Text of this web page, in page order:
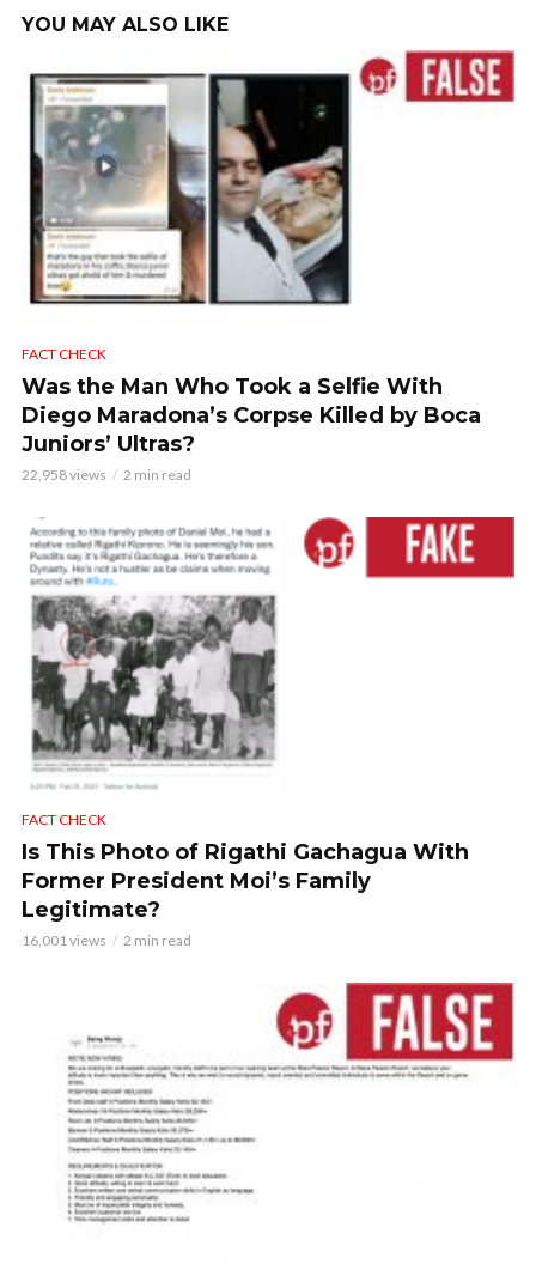
YOU MAY ALSO LIKE
FACT CHECK
Was the Man Who Took a Selfie With
Diego Maradona’s Corpse Killed by Boca
Juniors’ Ultras?
22,958 views 2 min read
FACT CHECK
Is This Photo of Rigathi Gachagua With
Former President Moi’s Family
Legitimate?
16,001 views 2 min read